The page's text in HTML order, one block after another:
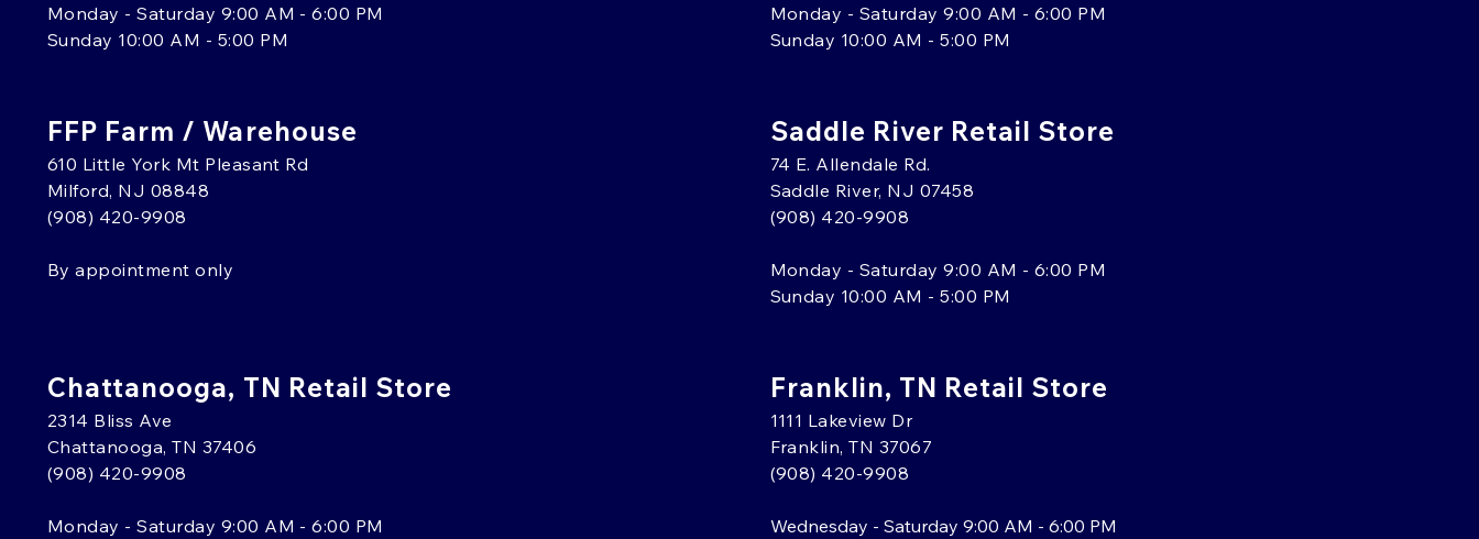
Monday - Saturday 9:00 AM - 6:00 PM
Sunday 10:00 AM - 5:00 PM
Monday - Saturday 9:00 AM - 6:00 PM
Sunday 10:00 AM - 5:00 PM
FFP Farm / Warehouse
610 Little York Mt Pleasant Rd
Milford, NJ 08848
(908) 420-9908
By appointment only
Saddle River Retail Store
74 E. Allendale Rd.
Saddle River, NJ 07458
(908) 420-9908
Monday - Saturday 9:00 AM - 6:00 PM
Sunday 10:00 AM - 5:00 PM
Chattanooga, TN Retail Store
2314 Bliss Ave
Chattanooga, TN 37406
(908) 420-9908
Monday - Saturday 9:00 AM - 6:00 PM
Franklin, TN Retail Store
1111 Lakeview Dr
Franklin, TN 37067
(908) 420-9908
Wednesday - Saturday 9:00 AM - 6:00 PM